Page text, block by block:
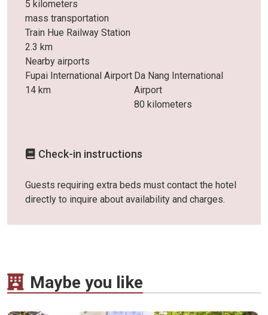
5 kilometers
mass transportation
Train Hue Railway Station
2.3 km
Nearby airports
Fupai International Airport
14 km
Da Nang International
Airport
80 kilometers
Check-in instructions
Guests requiring extra beds must contact the hotel
directly to inquire about availability and charges.
Maybe you like